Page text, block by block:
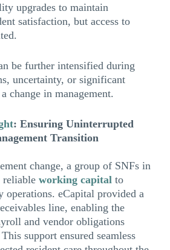
upgrades to maintain
satisfaction, but access to
be further intensified during
uncertainty, or significant
change in management.
: Ensuring Uninterrupted
Transition
change, a group of SNFs in
reliable working capital to
operations. eCapital provided a
line, enabling the
and vendor obligations
support ensured seamless